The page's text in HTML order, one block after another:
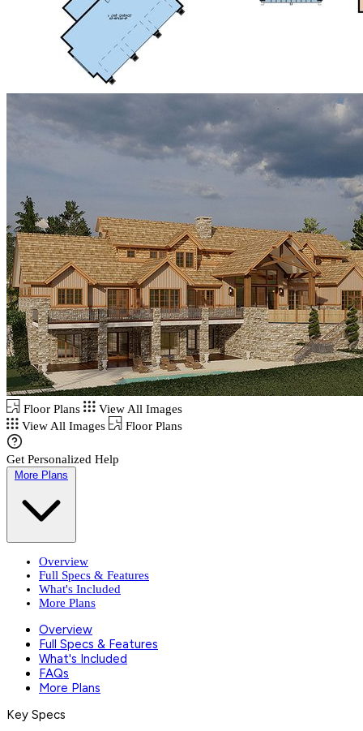
Floor Plans
View All Images
View All Images
Floor Plans
Get Personalized Help
More Plans
Overview
Full Specs & Features
What's Included
More Plans
Overview
Full Specs & Features
What's Included
FAQs
More Plans
Key Specs